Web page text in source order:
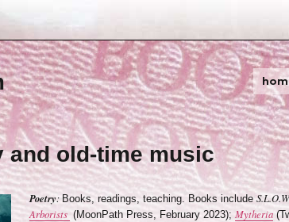
and old-time music
Poetry: Books, readings, teaching. Books include
Arborists (MoonPath Press, February 2023); Mytheria